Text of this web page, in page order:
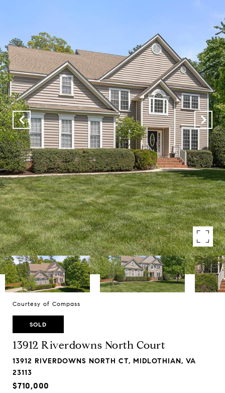
Courtesy of Compass
SOLD
13912 Riverdowns North Court
13912 RIVERDOWNS NORTH CT, MIDLOTHIAN, VA
23113
$710,000